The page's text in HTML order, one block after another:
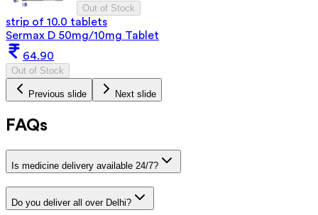
Out of Stock
strip of 10.0 tablets
Sermax D 50mg/10mg Tablet
64.90
Out of Stock
Previous slide Next slide
FAQs
Is medicine delivery available 24/7?
Do you deliver all over Delhi?